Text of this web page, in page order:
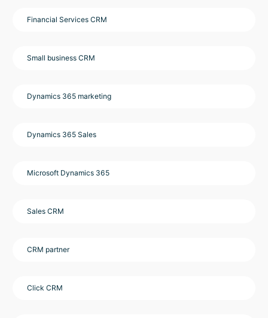
Financial Services CRM
Small business CRM
Dynamics 365 marketing
Dynamics 365 Sales
Microsoft Dynamics 365
Sales CRM
CRM partner
Click CRM